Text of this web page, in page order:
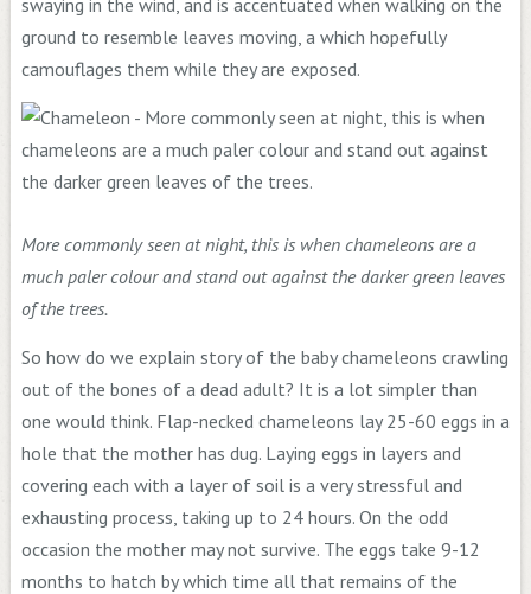
ground to resemble leaves moving, a which hopefully
camouflages them while they are exposed.
More commonly seen at night, this is when chameleons are a
much paler colour and stand out against the darker green leaves
of the trees.
So how do we explain story of the baby chameleons crawling
out of the bones of a dead adult? It is a lot simpler than
one would think. Flap-necked chameleons lay 25-60 eggs in a
hole that the mother has dug. Laying eggs in layers and
covering each with a layer of soil is a very stressful and
exhausting process, taking up to 24 hours. On the odd
occasion the mother may not survive. The eggs take 9-12
months to hatch by which time all that remains of the